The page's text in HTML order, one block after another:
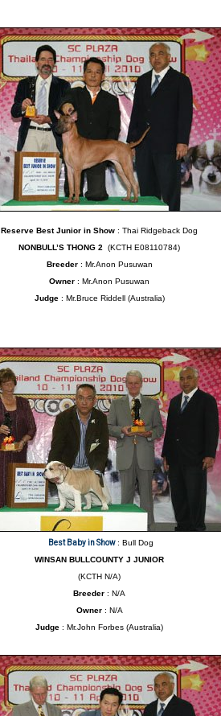
Reserve Best Junior in Show : Thai Ridgeback Dog
NONBULL’S THONG 2 (KCTH E08110784)
Breeder: Mr.Anon Pusuwan
Owner : Mr.Anon Pusuwan
Judge : Mr.Bruce Riddell (Australia)
Best Baby in Show: Bull Dog
WINSAN BULLCOUNTY J JUNIOR
(KCTH N/A)
Breeder : N/A
Owner : N/A
Judge : Mr.John Forbes (Australia)